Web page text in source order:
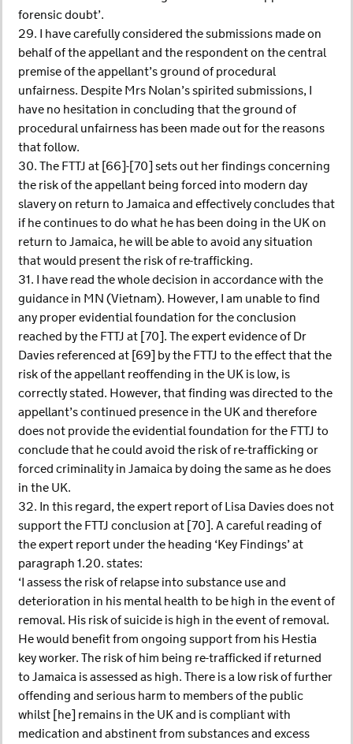
forensic doubt’.
29. I have carefully considered the submissions made on
behalf of the appellant and the respondent on the central
premise of the appellant’s ground of procedural
unfairness. Despite Mrs Nolan’s spirited submissions, I
have no hesitation in concluding that the ground of
procedural unfairness has been made out for the reasons
that follow.
30. The FTTJ at [66]-[70] sets out her findings concerning
the risk of the appellant being forced into modern day
slavery on return to Jamaica and effectively concludes that
if he continues to do what he has been doing in the UK on
return to Jamaica, he will be able to avoid any situation
that would present the risk of re-trafficking.
31. I have read the whole decision in accordance with the
guidance in MN (Vietnam). However, I am unable to find
any proper evidential foundation for the conclusion
reached by the FTTJ at [70]. The expert evidence of Dr
Davies referenced at [69] by the FTTJ to the effect that the
risk of the appellant reoffending in the UK is low, is
correctly stated. However, that finding was directed to the
appellant’s continued presence in the UK and therefore
does not provide the evidential foundation for the FTTJ to
conclude that he could avoid the risk of re-trafficking or
forced criminality in Jamaica by doing the same as he does
in the UK.
32. In this regard, the expert report of Lisa Davies does not
support the FTTJ conclusion at [70]. A careful reading of
the expert report under the heading ‘Key Findings’ at
paragraph 1.20. states:
‘I assess the risk of relapse into substance use and
deterioration in his mental health to be high in the event of
removal. His risk of suicide is high in the event of removal.
He would benefit from ongoing support from his Hestia
key worker. The risk of him being re-trafficked if returned
to Jamaica is assessed as high. There is a low risk of further
offending and serious harm to members of the public
whilst [he] remains in the UK and is compliant with
medication and abstinent from substances and excess